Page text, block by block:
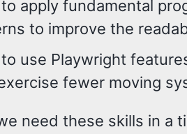
apply fundamental
to improve the
use Playwright
fewer moving
need these skills in a